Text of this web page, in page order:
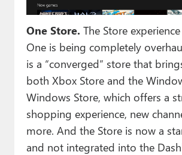
One Store. The Store
One is being completely
is a “converged” store that
both Xbox Store and the
Windows Store, which offers a
shopping experience, new
more. And the Store is now a
and not integrated into the